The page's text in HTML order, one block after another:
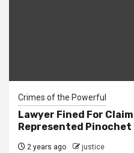
Crimes of the Powerful
Lawyer Fined For
Represented Pinochet
2 years ago justice